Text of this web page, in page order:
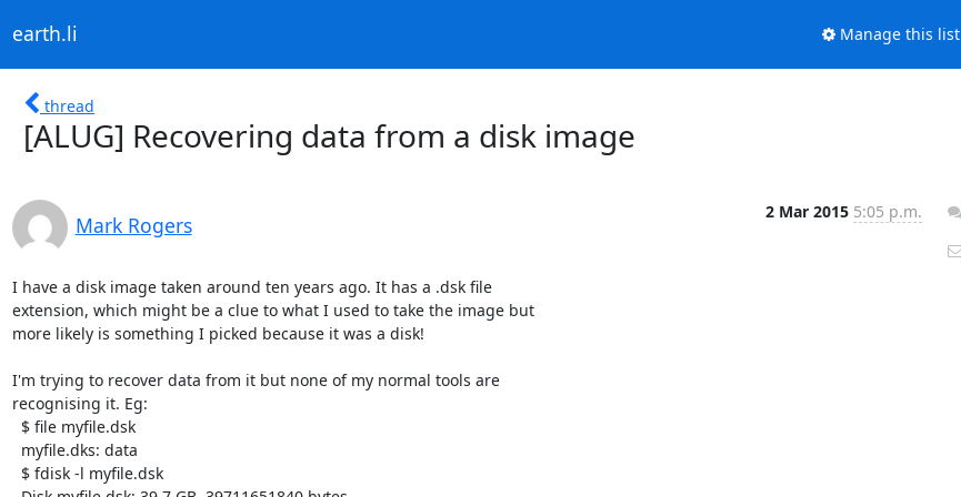
earth.li Manage this list
thread
[ALUG] Recovering data from a disk image
Mark Rogers
2 Mar 2015 5:05 p.m.
I have a disk image taken around ten years ago. It has a .dsk file
extension, which might be a clue to what I used to take the image but
more likely is something I picked because it was a disk!
I'm trying to recover data from it but none of my normal tools are
recognising it. Eg: